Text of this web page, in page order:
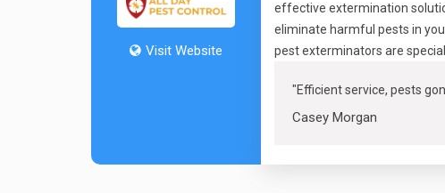
Visit Website
effective extermination
eliminate harmful pests in
pest exterminators are
"Efficient service, pests
Casey Morgan